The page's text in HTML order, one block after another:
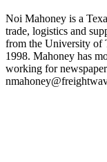
Noi Mahoney is a
trade, logistics and
from the University of
1998. Mahoney has
working for